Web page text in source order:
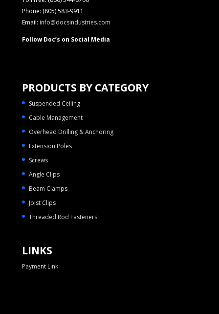
Phone: (805) 583-9911
Email: info@docsindustries.com
Follow Doc’s on Social Media
PRODUCTS BY CATEGORY
Suspended Ceiling
Cable Management
Overhead Drilling & Anchoring
Extension Poles
Screws
Angle Clips
Beam Clamps
Joist Clips
Threaded Rod Fasteners
LINKS
Payment Link